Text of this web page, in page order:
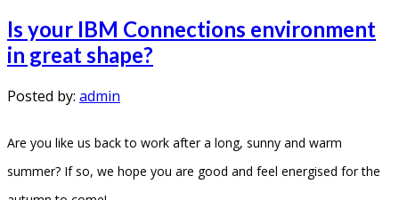
Is your IBM Connections environment
in great shape?
Posted by: admin
Are you like us back to work after a long, sunny and warm
summer? If so, we hope you are good and feel energised for the